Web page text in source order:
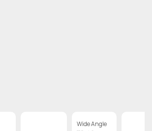
Wide Angle